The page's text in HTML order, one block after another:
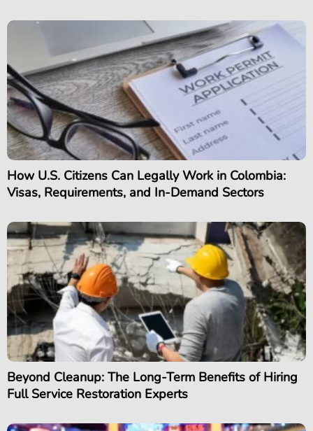
How U.S. Citizens Can Legally Work in Colombia:
Visas, Requirements, and In-Demand Sectors
Beyond Cleanup: The Long-Term Benefits of Hiring
Full Service Restoration Experts